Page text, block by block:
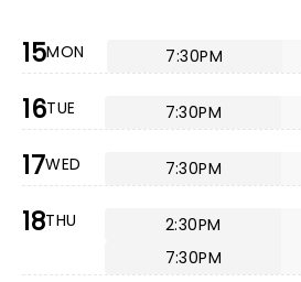
15MON 7:30PM
16TUE 7:30PM
17WED 7:30PM
18THU 2:30PM
7:30PM